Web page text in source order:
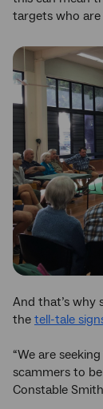
targets who
And that’s why
the tell-tale
“We are
scammers to
Constable